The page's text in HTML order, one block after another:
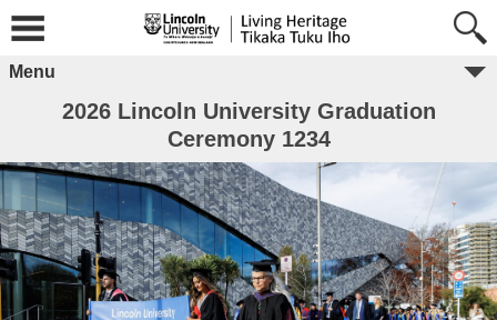
Menu
2026 Lincoln University Graduation
Ceremony 1234